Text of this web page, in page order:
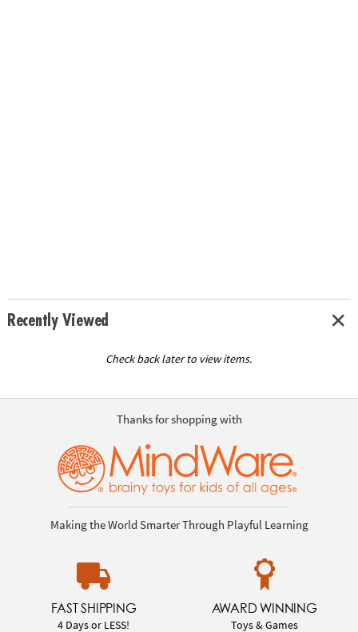
Recently Viewed
Check back later to view items.
Thanks for shopping with
Making the World Smarter Through Playful Learning
FAST SHIPPING
4 Days or LESS!
AWARD WINNING
Toys & Games